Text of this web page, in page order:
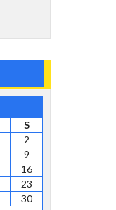
S
2
9
16
23
30